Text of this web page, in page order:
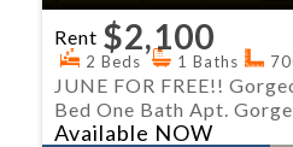
Rent $2,100
Available NOW
JUNE FOR FREE!!
Bed One Bath Apt.
2 Beds 1 Baths